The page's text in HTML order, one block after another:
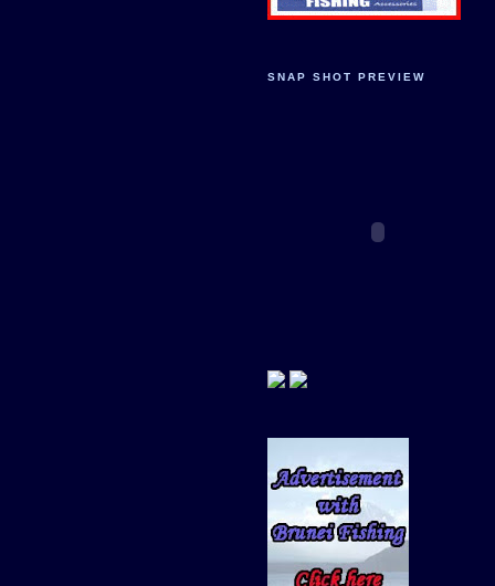
SNAP SHOT PREVIEW